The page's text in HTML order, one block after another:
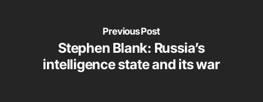
Previous Post
Stephen Blank: Russia’s
intelligence state and its war